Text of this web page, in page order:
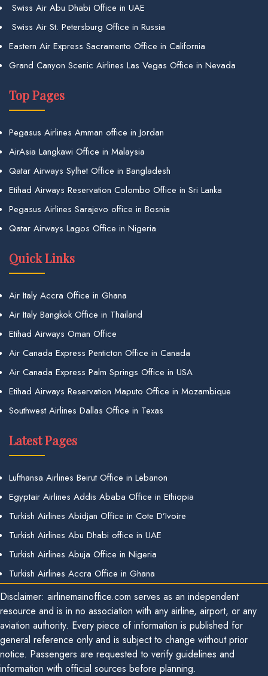
Swiss Air Abu Dhabi Office in UAE
Swiss Air St. Petersburg Office in Russia
Eastern Air Express Sacramento Office in California
Grand Canyon Scenic Airlines Las Vegas Office in Nevada
Top Pages
Pegasus Airlines Amman office in Jordan
AirAsia Langkawi Office in Malaysia
Qatar Airways Sylhet Office in Bangladesh
Etihad Airways Reservation Colombo Office in Sri Lanka
Pegasus Airlines Sarajevo office in Bosnia
Qatar Airways Lagos Office in Nigeria
Quick Links
Air Italy Accra Office in Ghana
Air Italy Bangkok Office in Thailand
Etihad Airways Oman Office
Air Canada Express Penticton Office in Canada
Air Canada Express Palm Springs Office in USA
Etihad Airways Reservation Maputo Office in Mozambique
Southwest Airlines Dallas Office in Texas
Latest Pages
Lufthansa Airlines Beirut Office in Lebanon
Egyptair Airlines Addis Ababa Office in Ethiopia
Turkish Airlines Abidjan Office in Cote D’Ivoire
Turkish Airlines Abu Dhabi office in UAE
Turkish Airlines Abuja Office in Nigeria
Turkish Airlines Accra Office in Ghana
Disclaimer: airlinemainoffice.com serves as an independent
resource and is in no association with any airline, airport, or any
aviation authority. Every piece of information is published for
general reference only and is subject to change without prior
notice. Passengers are requested to verify guidelines and
information with official sources before planning.